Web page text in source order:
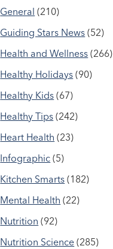
General (210)
Guiding Stars News (52)
Health and Wellness (266)
Healthy Holidays (90)
Healthy Kids (67)
Healthy Tips (242)
Heart Health (23)
Infographic (5)
Kitchen Smarts (182)
Mental Health (22)
Nutrition (92)
Nutrition Science (285)